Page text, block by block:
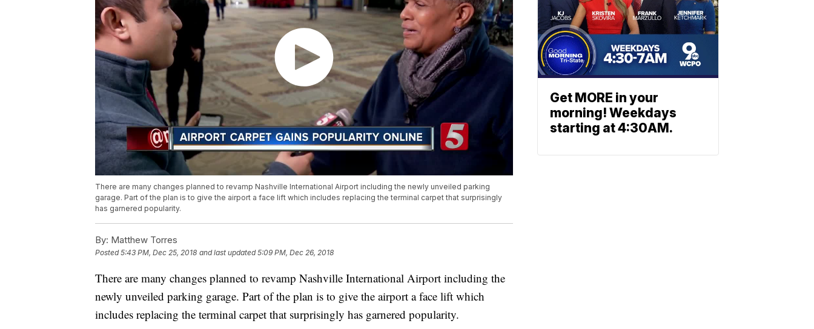
There are many changes planned to revamp Nashville International Airport including the newly unveiled parking
garage. Part of the plan is to give the airport a face lift which includes replacing the terminal carpet that surprisingly
has garnered popularity.
By: Matthew Torres
Posted5:43 PM, Dec 25, 2018 and last updated 5:09 PM, Dec 26, 2018
There are many changes planned to revamp Nashville International Airport including the
newly unveiled parking garage. Part of the plan is to give the airport a face lift which
includes replacing the terminal carpet that surprisingly has garnered popularity.
Get MORE in your
morning! Weekdays
starting at 4:30AM.